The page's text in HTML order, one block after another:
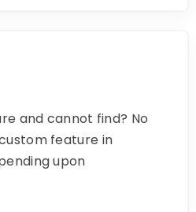
and cannot find? No
feature in
upon